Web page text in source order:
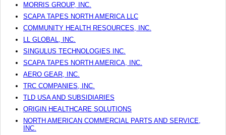
MORRIS GROUP, INC.
SCAPA TAPES NORTH AMERICA LLC
COMMUNITY HEALTH RESOURCES, INC.
LL GLOBAL, INC.
SINGULUS TECHNOLOGIES INC.
SCAPA TAPES NORTH AMERICA, INC.
AERO GEAR, INC.
TRC COMPANIES, INC.
TLD USA AND SUBSIDIARIES
ORIGIN HEALTHCARE SOLUTIONS
NORTH AMERICAN COMMERCIAL PARTS AND SERVICE,
INC.